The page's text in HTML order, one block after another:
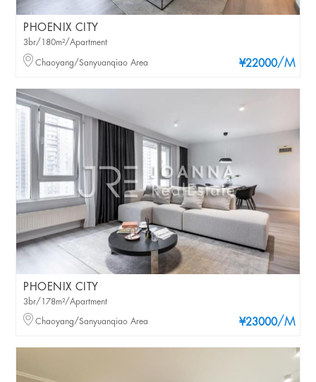
PHOENIX CITY
¥22000/M
3br/180m²/Apartment
Chaoyang/Sanyuanqiao Area
PHOENIX CITY
¥23000/M
3br/178m²/Apartment
Chaoyang/Sanyuanqiao Area